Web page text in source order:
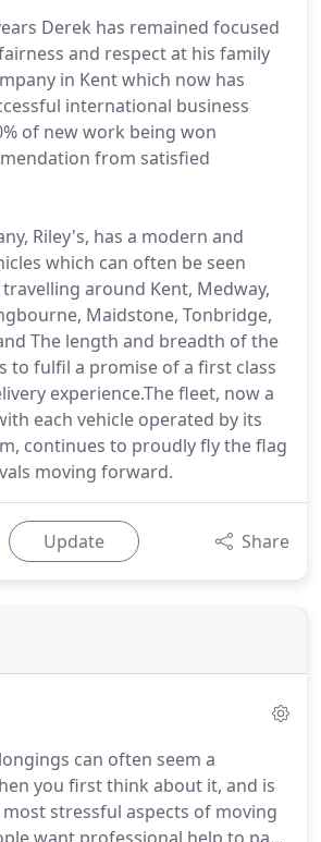
Derek has remained focused
and respect at his family
in Kent which now has
international business
of new work being won
from satisfied
Riley's, has a modern and
which can often be seen
around Kent, Medway,
Maidstone, Tonbridge,
The length and breadth of the
to fulfil a promise of a first class
experience.The fleet, now a
each vehicle operated by its
continues to proudly fly the flag
moving forward.
Update Share
can often seem a
you first think about it, and is
stressful aspects of moving